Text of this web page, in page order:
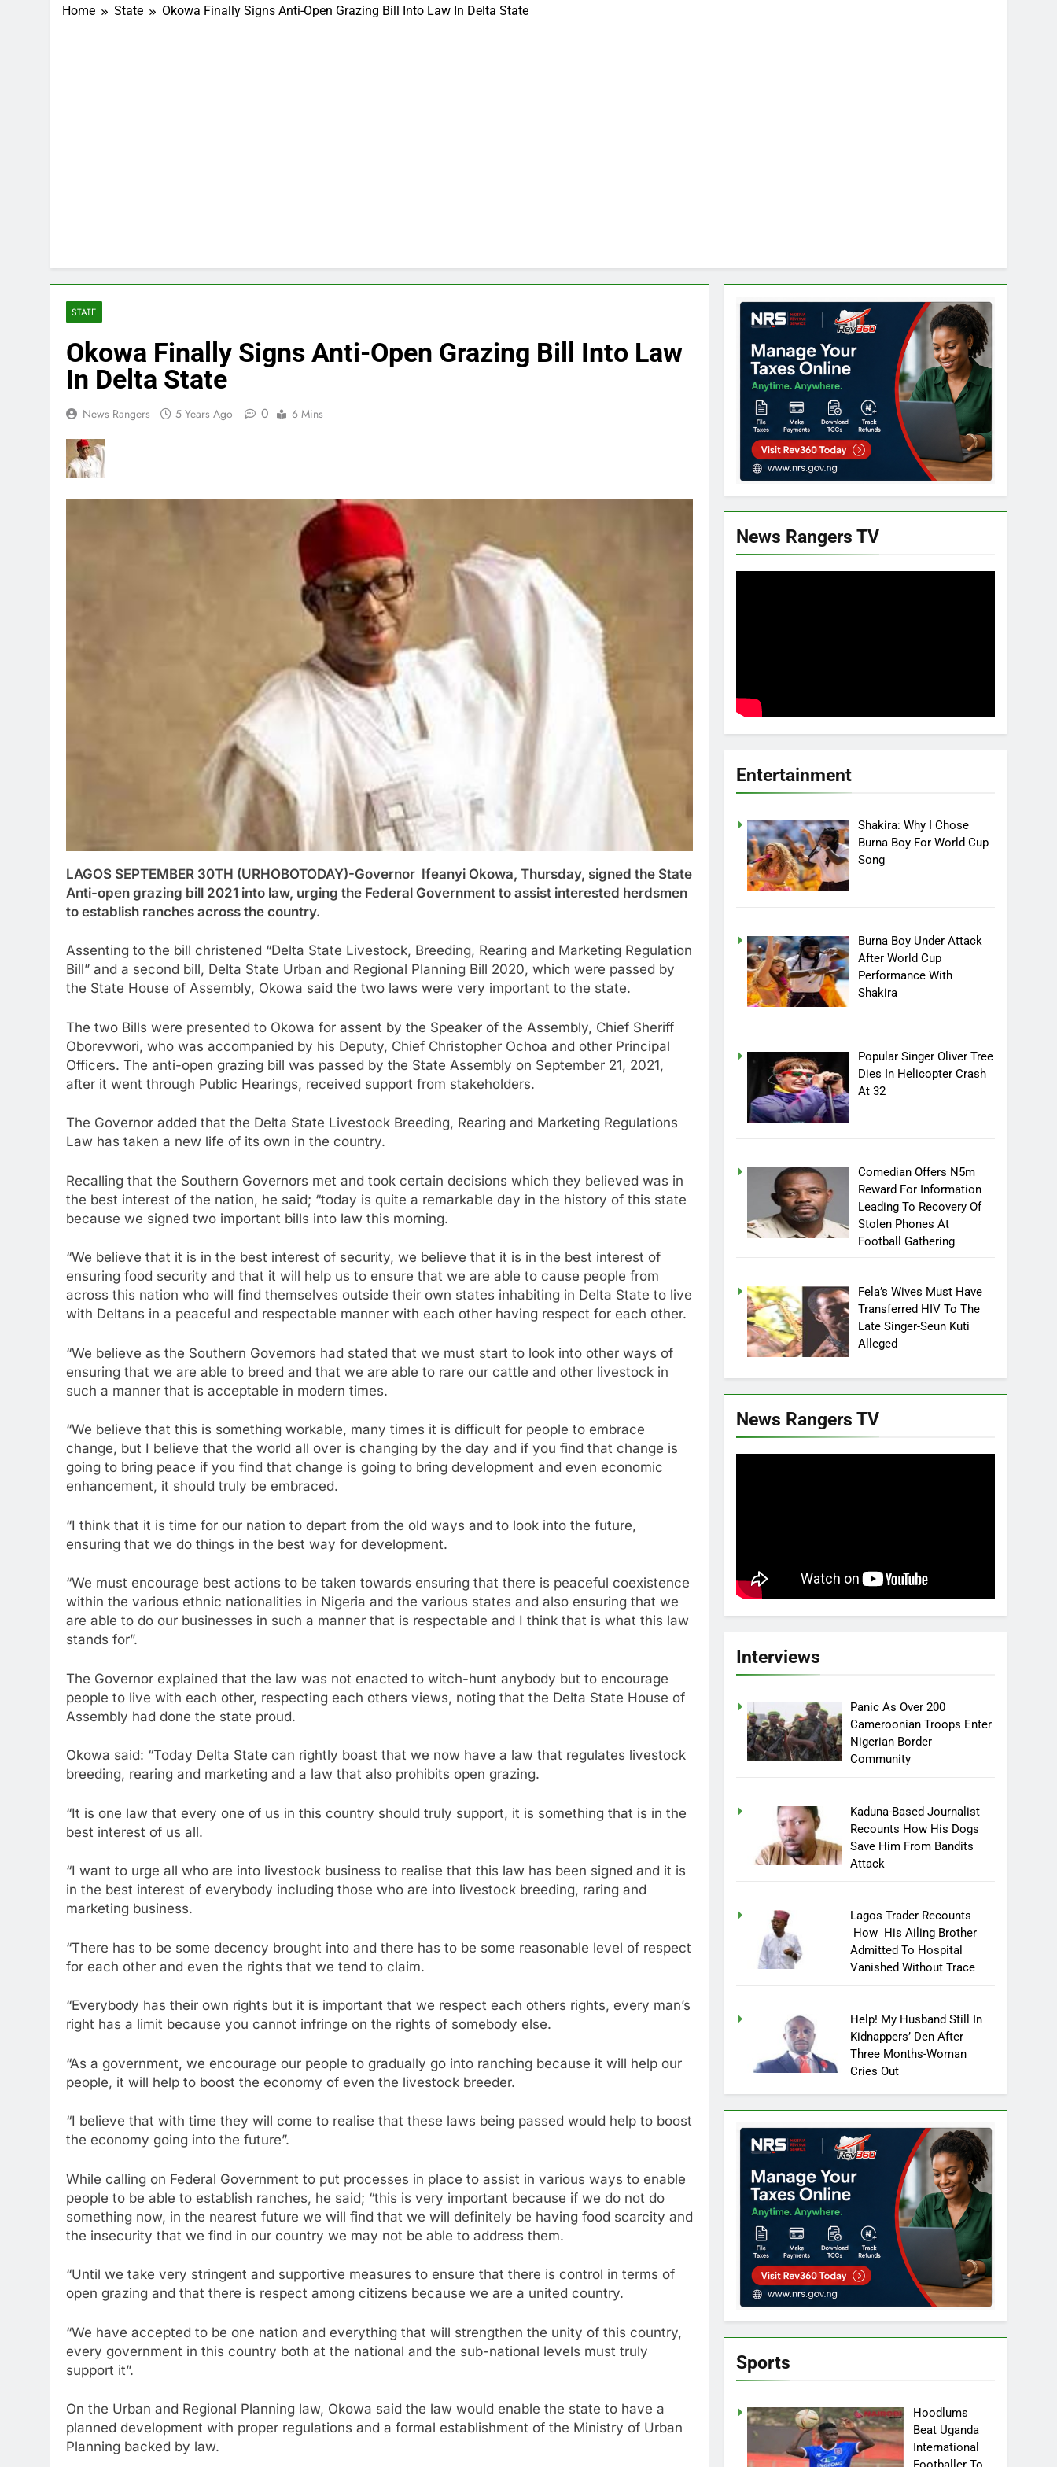
Home State Okowa Finally Signs Anti-Open Grazing Bill Into Law In Delta State
STATE
Okowa Finally Signs Anti-Open Grazing Bill Into Law
In Delta State
News Rangers 5 Years Ago 0 6 Mins
LAGOS SEPTEMBER 30TH (URHOBOTODAY)-Governor Ifeanyi Okowa, Thursday, signed the State
Anti-open grazing bill 2021 into law, urging the Federal Government to assist interested herdsmen
to establish ranches across the country.
Assenting to the bill christened “Delta State Livestock, Breeding, Rearing and Marketing Regulation
Bill” and a second bill, Delta State Urban and Regional Planning Bill 2020, which were passed by
the State House of Assembly, Okowa said the two laws were very important to the state.
The two Bills were presented to Okowa for assent by the Speaker of the Assembly, Chief Sheriff
Oborevwori, who was accompanied by his Deputy, Chief Christopher Ochoa and other Principal
Officers. The anti-open grazing bill was passed by the State Assembly on September 21, 2021,
after it went through Public Hearings, received support from stakeholders.
The Governor added that the Delta State Livestock Breeding, Rearing and Marketing Regulations
Law has taken a new life of its own in the country.
Recalling that the Southern Governors met and took certain decisions which they believed was in
the best interest of the nation, he said; “today is quite a remarkable day in the history of this state
because we signed two important bills into law this morning.
“We believe that it is in the best interest of security, we believe that it is in the best interest of
ensuring food security and that it will help us to ensure that we are able to cause people from
across this nation who will find themselves outside their own states inhabiting in Delta State to live
with Deltans in a peaceful and respectable manner with each other having respect for each other.
“We believe as the Southern Governors had stated that we must start to look into other ways of
ensuring that we are able to breed and that we are able to rare our cattle and other livestock in
such a manner that is acceptable in modern times.
“We believe that this is something workable, many times it is difficult for people to embrace
change, but I believe that the world all over is changing by the day and if you find that change is
going to bring peace if you find that change is going to bring development and even economic
enhancement, it should truly be embraced.
“I think that it is time for our nation to depart from the old ways and to look into the future,
ensuring that we do things in the best way for development.
“We must encourage best actions to be taken towards ensuring that there is peaceful coexistence
within the various ethnic nationalities in Nigeria and the various states and also ensuring that we
are able to do our businesses in such a manner that is respectable and I think that is what this law
stands for”.
The Governor explained that the law was not enacted to witch-hunt anybody but to encourage
people to live with each other, respecting each others views, noting that the Delta State House of
Assembly had done the state proud.
Okowa said: “Today Delta State can rightly boast that we now have a law that regulates livestock
breeding, rearing and marketing and a law that also prohibits open grazing.
“It is one law that every one of us in this country should truly support, it is something that is in the
best interest of us all.
“I want to urge all who are into livestock business to realise that this law has been signed and it is
in the best interest of everybody including those who are into livestock breeding, raring and
marketing business.
“There has to be some decency brought into and there has to be some reasonable level of respect
for each other and even the rights that we tend to claim.
“Everybody has their own rights but it is important that we respect each others rights, every man’s
right has a limit because you cannot infringe on the rights of somebody else.
“As a government, we encourage our people to gradually go into ranching because it will help our
people, it will help to boost the economy of even the livestock breeder.
“I believe that with time they will come to realise that these laws being passed would help to boost
the economy going into the future”.
While calling on Federal Government to put processes in place to assist in various ways to enable
people to be able to establish ranches, he said; “this is very important because if we do not do
something now, in the nearest future we will find that we will definitely be having food scarcity and
the insecurity that we find in our country we may not be able to address them.
“Until we take very stringent and supportive measures to ensure that there is control in terms of
open grazing and that there is respect among citizens because we are a united country.
“We have accepted to be one nation and everything that will strengthen the unity of this country,
every government in this country both at the national and the sub-national levels must truly
support it”.
On the Urban and Regional Planning law, Okowa said the law would enable the state to have a
planned development with proper regulations and a formal establishment of the Ministry of Urban
Planning backed by law.
News Rangers TV
Entertainment
Shakira: Why I Chose
Burna Boy For World Cup
Song
Burna Boy Under Attack
After World Cup
Performance With
Shakira
Popular Singer Oliver Tree
Dies In Helicopter Crash
At 32
Comedian Offers N5m
Reward For Information
Leading To Recovery Of
Stolen Phones At
Football Gathering
Fela’s Wives Must Have
Transferred HIV To The
Late Singer-Seun Kuti
Alleged
News Rangers TV
Interviews
Panic As Over 200
Cameroonian Troops Enter
Nigerian Border
Community
Kaduna-Based Journalist
Recounts How His Dogs
Save Him From Bandits
Attack
Lagos Trader Recounts
How His Ailing Brother
Admitted To Hospital
Vanished Without Trace
Help! My Husband Still In
Kidnappers’ Den After
Three Months-Woman
Cries Out
Sports
Hoodlums
Beat Uganda
International